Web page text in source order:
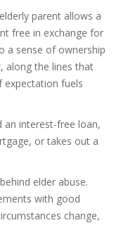
parent allows a
free in exchange for
a sense of ownership
along the lines that
expectation fuels
an interest-free loan,
or takes out a
elder abuse.
with good
change,